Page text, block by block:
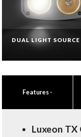
DUAL LIGHT SOURCE
Features-
Luxeon